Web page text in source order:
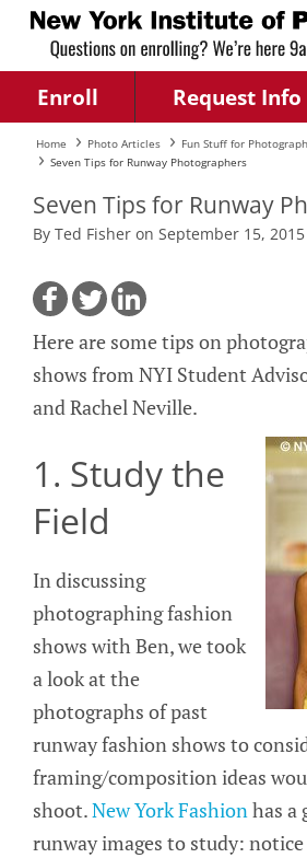
Enroll Request Info
Home Photo Articles
Fun Stuff for
Seven Tips for Runway Photographers
Seven Tips for Runway
By Ted Fisher on September 15, 2015
Here are some tips on
shows from NYI Student
and Rachel Neville.
1. Study the
Field
In discussing
photographing fashion
shows with Ben, we took
a look at the
photographs of past
runway fashion shows to
framing/composition ideas
shoot.New York Fashionhas a
runway images to study: